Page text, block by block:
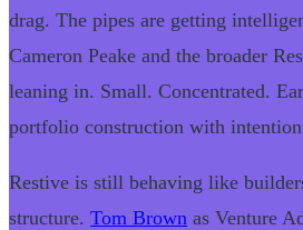
drag. The pipes are getting
Cameron Peake and the broader
leaning in. Small. Concentrated.
portfolio construction with
Restive is still behaving like
structure. Tom Brown as Venture